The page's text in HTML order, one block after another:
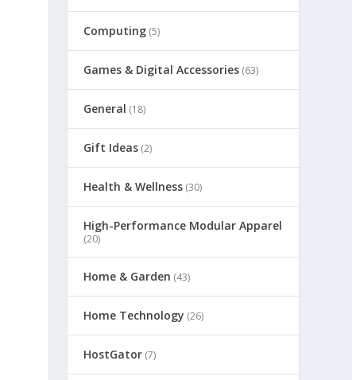
Computing (5)
Games & Digital Accessories (63)
General (18)
Gift Ideas (2)
Health & Wellness (30)
High-Performance Modular Apparel
(20)
Home & Garden (43)
Home Technology (26)
HostGator (7)